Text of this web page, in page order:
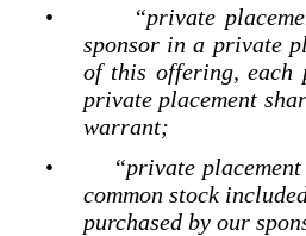
•
“private
sponsor in a private
of this offering, each
private placement
warrant;
•
“private
common stock
purchased by our